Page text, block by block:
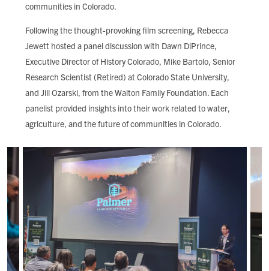
communities in Colorado.
Following the thought-provoking film screening, Rebecca
Jewett hosted a panel discussion with Dawn DiPrince,
Executive Director of History Colorado, Mike Bartolo, Senior
Research Scientist (Retired) at Colorado State University,
and Jill Ozarski, from the Walton Family Foundation. Each
panelist provided insights into their work related to water,
agriculture, and the future of communities in Colorado.